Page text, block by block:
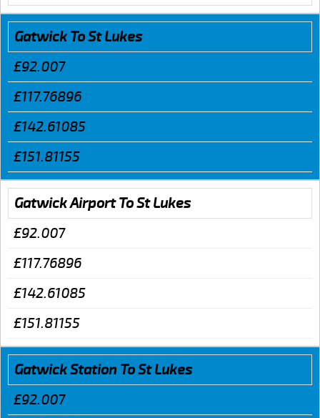
Gatwick To St Lukes
£92.007
£117.76896
£142.61085
£151.81155
Gatwick Airport To St Lukes
£92.007
£117.76896
£142.61085
£151.81155
Gatwick Station To St Lukes
£92.007